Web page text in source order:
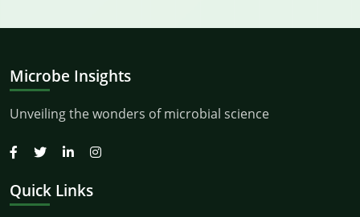
Microbe Insights
Unveiling the wonders of microbial science
Quick Links